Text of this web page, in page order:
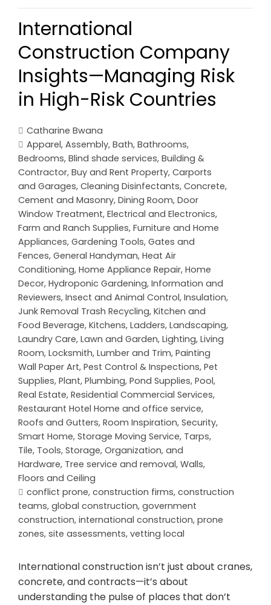
International
Construction Company
Insights—Managing Risk
in High-Risk Countries
Catharine Bwana
Apparel, Assembly, Bath, Bathrooms,
Bedrooms, Blind shade services, Building &
Contractor, Buy and Rent Property, Carports
and Garages, Cleaning Disinfectants, Concrete,
Cement and Masonry, Dining Room, Door
Window Treatment, Electrical and Electronics,
Farm and Ranch Supplies, Furniture and Home
Appliances, Gardening Tools, Gates and
Fences, General Handyman, Heat Air
Conditioning, Home Appliance Repair, Home
Decor, Hydroponic Gardening, Information and
Reviewers, Insect and Animal Control, Insulation,
Junk Removal Trash Recycling, Kitchen and
Food Beverage, Kitchens, Ladders, Landscaping,
Laundry Care, Lawn and Garden, Lighting, Living
Room, Locksmith, Lumber and Trim, Painting
Wall Paper Art, Pest Control & Inspections, Pet
Supplies, Plant, Plumbing, Pond Supplies, Pool,
Real Estate, Residential Commercial Services,
Restaurant Hotel Home and office service,
Roofs and Gutters, Room Inspiration, Security,
Smart Home, Storage Moving Service, Tarps,
Tile, Tools, Storage, Organization, and
Hardware, Tree service and removal, Walls,
Floors and Ceiling
conflict prone, construction firms, construction
teams, global construction, government
construction, international construction, prone
zones, site assessments, vetting local
International construction isn’t just about cranes,
concrete, and contracts—it’s about
understanding the pulse of places that don’t